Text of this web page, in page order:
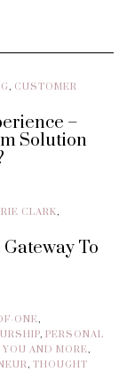
, CUSTOMER
–
Solution
CLARK,
To
ONE,
, PERSONAL
AND MORE,
, THOUGHT